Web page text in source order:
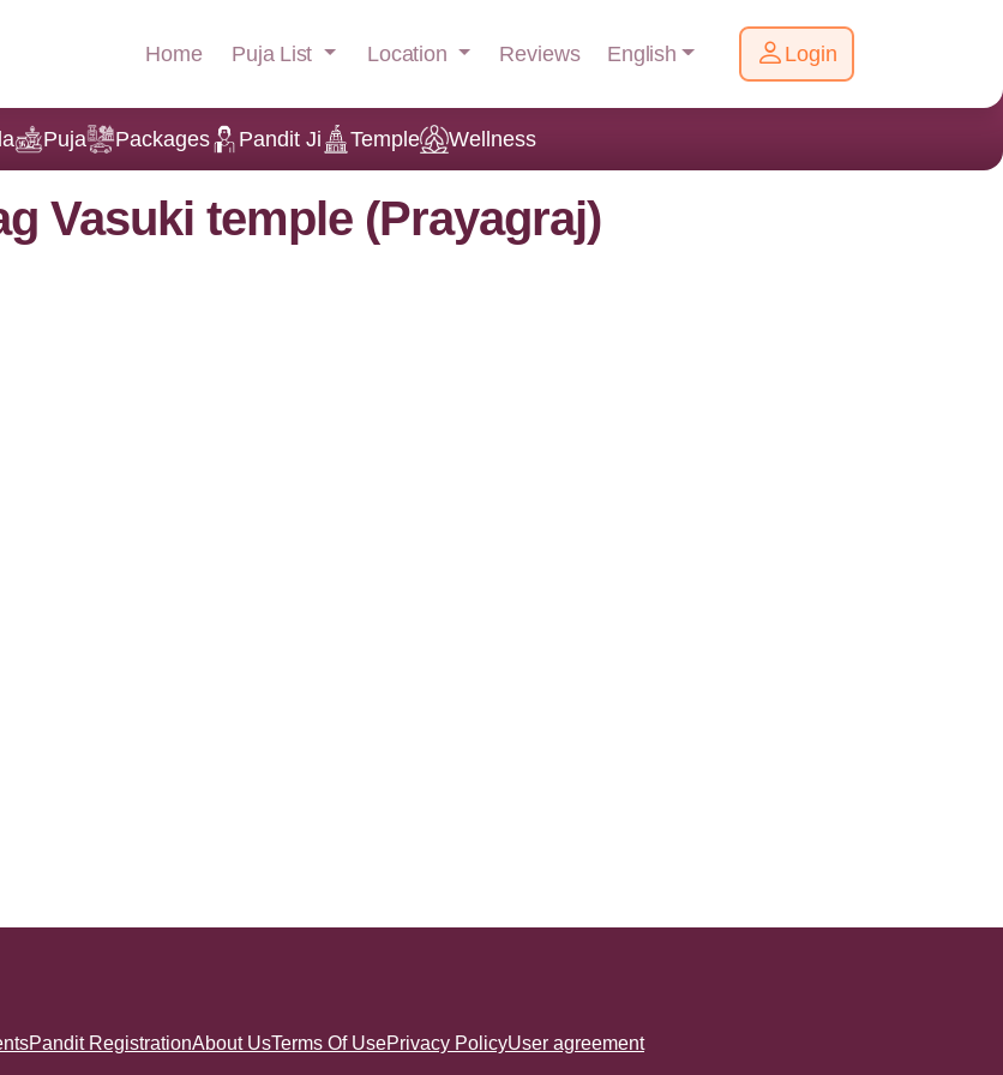
Home Puja List Location Reviews English Login
Puja Packages Pandit Ji Temple Wellness
Vasuki temple (Prayagraj)
Pandit RegistrationAbout UsTerms Of UsePrivacy PolicyUser agreement